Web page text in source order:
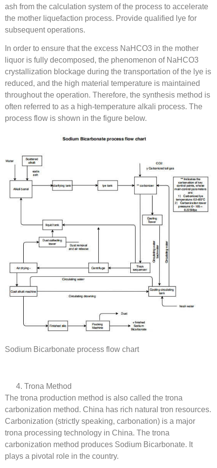
ash from the calculation system of the process to accelerate
the mother liquefaction process. Provide qualified lye for
subsequent operations.
In order to ensure that the excess NaHCO3 in the mother
liquor is fully decomposed, the phenomenon of NaHCO3
crystallization blockage during the transportation of the lye is
reduced, and the high material temperature is maintained
throughout the operation. Therefore, the synthesis method is
often referred to as a high-temperature alkali process. The
process flow is shown in the figure below.
Sodium Bicarbonate process flow chart
Trona Method
The trona production method is also called the trona
carbonization method. China has rich natural tron resources.
Carbonization (strictly speaking, carbonation) is a major
trona processing technology in China. The trona
carbonization method produces Sodium Bicarbonate. It
plays a pivotal role in the country.